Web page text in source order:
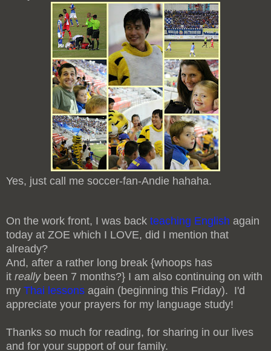
Yes, just call me soccer-fan-Andie hahaha.
On the work front, I was back teaching English again
today at ZOE which I LOVE, did I mention that
already?
And, after a rather long break {whoops has
it reallybeen 7 months?} I am also continuing on with
my Thai lessons again (beginning this Friday). I'd
appreciate your prayers for my language study!
Thanks so much for reading, for sharing in our lives
and for your support of our family.